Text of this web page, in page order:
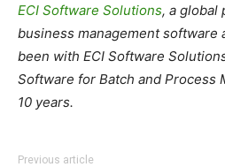
ECI Software Solutions, a global
business management software
been with ECI Software
Software for Batch and Process
10 years.
Previous article